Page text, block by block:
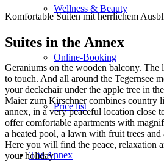
Wellness & Beauty
Online-Booking
Price list
The Annex
Komfortable Suiten mit herrlichem
Suites in the Annex
Geraniums on the wooden balcony. The
to touch. And all around the Tegernsee
your deckchair under the apple tree in
Maier zum Kirschner combines country
annex, in a very peaceful location close
offer comfortable apartments with
a heated pool, a lawn with fruit trees and
Here you will find the peace, relaxation
your holiday.